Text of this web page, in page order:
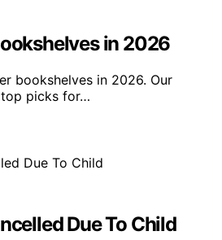
in 2026
bookshelves in 2026. Our
picks for…
Due To Child